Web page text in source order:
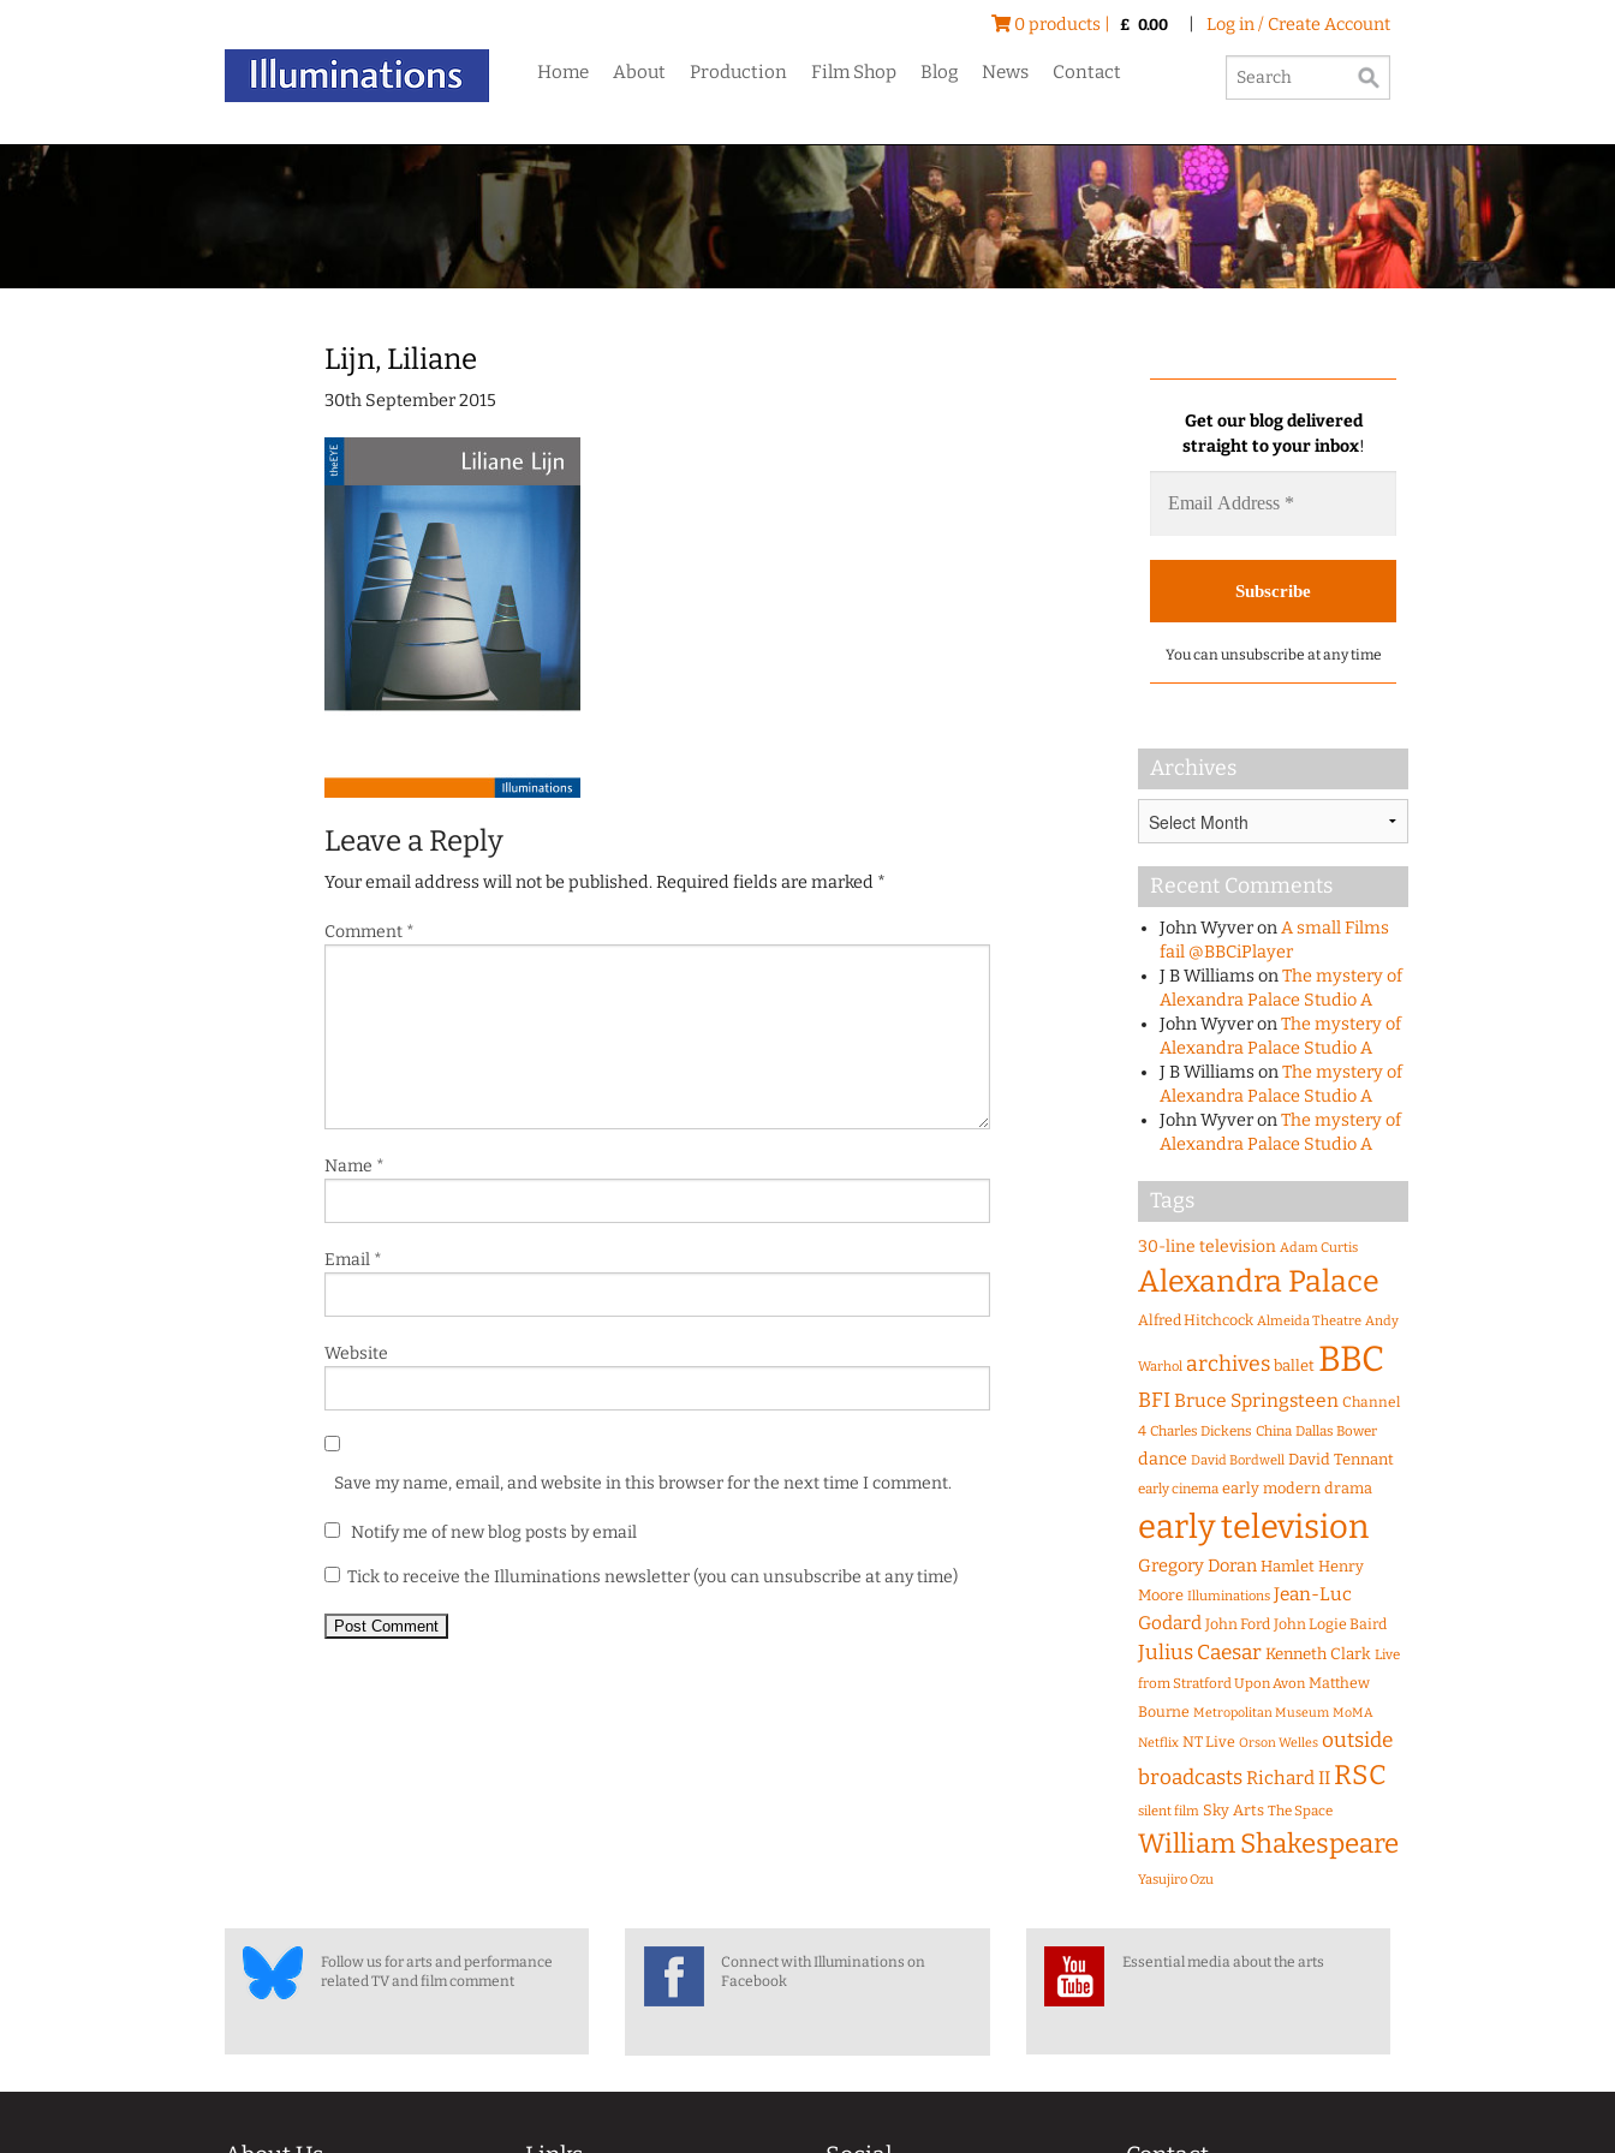
0 products | £ 0.00 Log in / Create Account
Home About Production Film Shop Blog News Contact
Lijn, Liliane
30th September 2015
Leave a Reply
Your email address will not be published.Required fields are marked *
Comment *
Name *
Email *
Website
Save my name, email, and website in this browser for the next time I comment.
Notify me of new blog posts by email
Tick to receive the Illuminations newsletter (you can unsubscribe at any time)
Get our blog delivered
straight to your inbox!
You can unsubscribe at any time
Archives
Recent Comments
John WyveronA small Films
fail @BBCiPlayer
J B WilliamsonThe mystery of
Alexandra Palace Studio A
John WyveronThe mystery of
Alexandra Palace Studio A
J B WilliamsonThe mystery of
Alexandra Palace Studio A
John WyveronThe mystery of
Alexandra Palace Studio A
Tags
30-line television Adam Curtis
Alexandra Palace
Alfred Hitchcock Almeida Theatre Andy
Warhol archives ballet BBC
BFIBruce Springsteen Channel
4 Charles Dickens China Dallas Bower
dance David Bordwell David Tennant
early cinema early modern drama
early television
Gregory Doran Hamlet Henry
Moore Illuminations Jean-Luc
Godard John Ford John Logie Baird
Julius CaesarKenneth Clark Live
from Stratford Upon Avon Matthew
Bourne Metropolitan Museum MoMA
Netflix NT Live Orson Welles outside
broadcastsRichard II RSC
silent film Sky Arts The Space
William Shakespeare
Yasujiro Ozu
Follow us for arts and performance
related TV and film comment
Connect with Illuminations on
Facebook
Essential media about the arts